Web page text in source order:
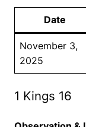
Date
November 3,
2025
1 Kings 16